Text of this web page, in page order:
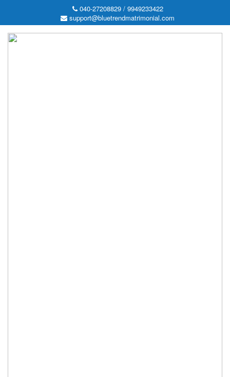
040-27208829 / 9949233422
support@bluetrendmatrimonial.com